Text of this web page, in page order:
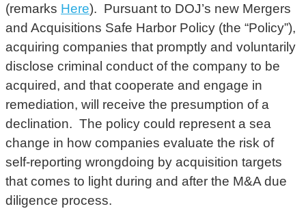
(remarks Here). Pursuant to DOJ’s new Mergers
and Acquisitions Safe Harbor Policy (the “Policy”),
acquiring companies that promptly and voluntarily
disclose criminal conduct of the company to be
acquired, and that cooperate and engage in
remediation, will receive the presumption of a
declination. The policy could represent a sea
change in how companies evaluate the risk of
self-reporting wrongdoing by acquisition targets
that comes to light during and after the M&A due
diligence process.